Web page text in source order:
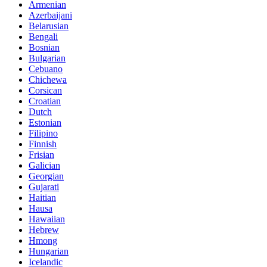
Armenian
Azerbaijani
Belarusian
Bengali
Bosnian
Bulgarian
Cebuano
Chichewa
Corsican
Croatian
Dutch
Estonian
Filipino
Finnish
Frisian
Galician
Georgian
Gujarati
Haitian
Hausa
Hawaiian
Hebrew
Hmong
Hungarian
Icelandic